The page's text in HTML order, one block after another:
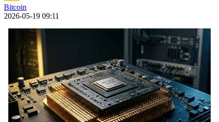
Bitcoin
2026-05-19 09:11